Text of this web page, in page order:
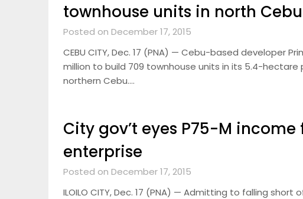
townhouse units in north
Posted on December 17, 2015
CEBU CITY, Dec. 17 (PNA) — Cebu-based developer
million to build 709 townhouse units in its 5.4-
northern Cebu….
City gov’t eyes P75-M
enterprise
Posted on December 17, 2015
ILOILO CITY, Dec. 17 (PNA) — Admitting to falling